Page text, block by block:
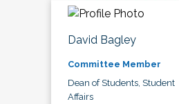
David Bagley
Committee Member
Dean of Students, Student
Affairs